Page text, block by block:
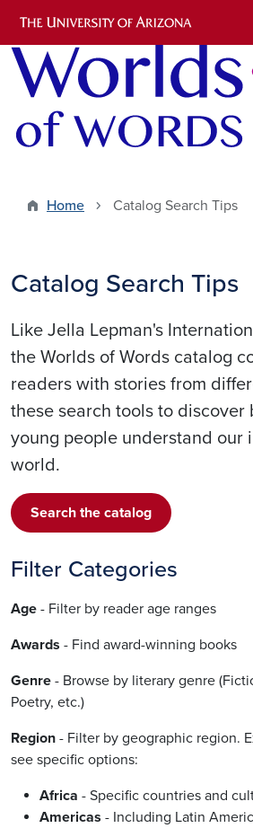
Skip to
Home Catalog Search Tips
Catalog Search Tips
Like Jella Lepman's
the Worlds of Words catalog
readers with stories from
these search tools to discover
young people understand our
world.
Search the catalog
Filter Categories
Age - Filter by reader age ranges
Awards - Find award-winning books
Genre - Browse by literary genre
Poetry, etc.)
Region - Filter by geographic region.
see specific options:
Africa - Specific countries and
Americas - Including Latin